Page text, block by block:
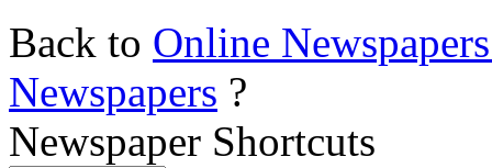
Back to Online
Newspapers ?
Newspaper Shortcuts